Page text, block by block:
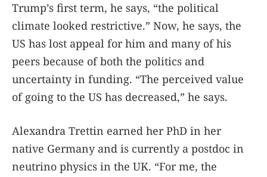
Trump’s first term, he says, “the political
climate looked restrictive.” Now, he says, the
US has lost appeal for him and many of his
peers because of both the politics and
uncertainty in funding. “The perceived value
of going to the US has decreased,” he says.
Alexandra Trettin earned her PhD in her
native Germany and is currently a postdoc in
neutrino physics in the UK. “For me, the